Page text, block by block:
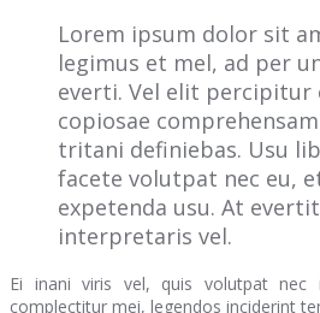
Lorem ipsum dolor sit
legimus et mel, ad per
everti. Vel elit percipitur
copiosae
tritani definiebas. Usu
facete volutpat nec eu,
expetenda usu. At
interpretaris vel.
Ei inani viris vel, quis volutpat nec
complectitur mei, legendos inciderint